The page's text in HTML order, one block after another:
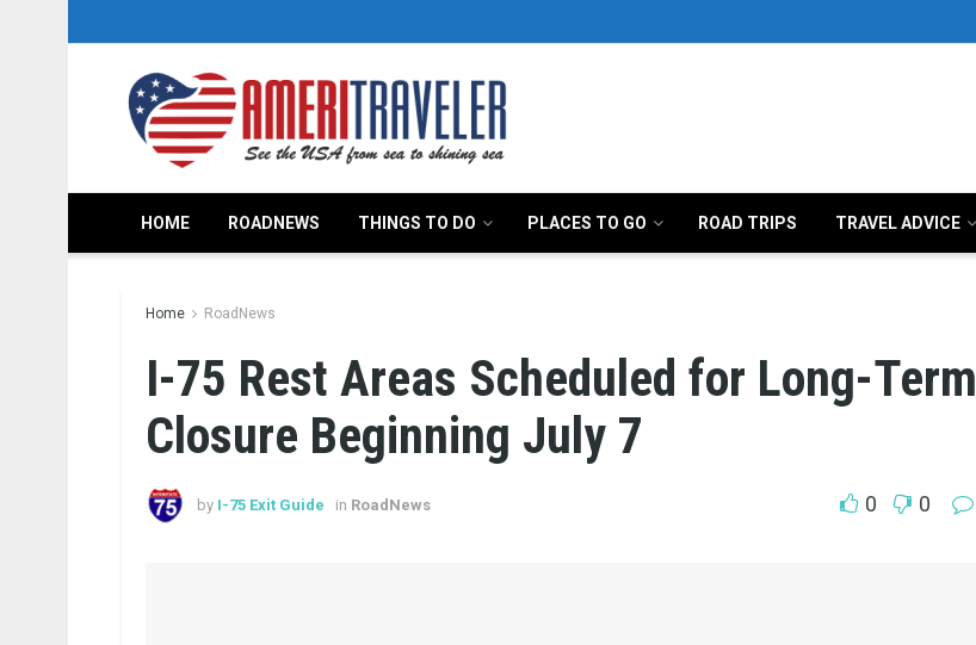
HOME ROADNEWS THINGS TO DO PLACES TO GO ROAD TRIPS TRAVEL ADVICE
Home RoadNews
I-75 Rest Areas Scheduled for Long-Term
Closure Beginning July 7
by I-75 Exit Guide in RoadNews 0 0